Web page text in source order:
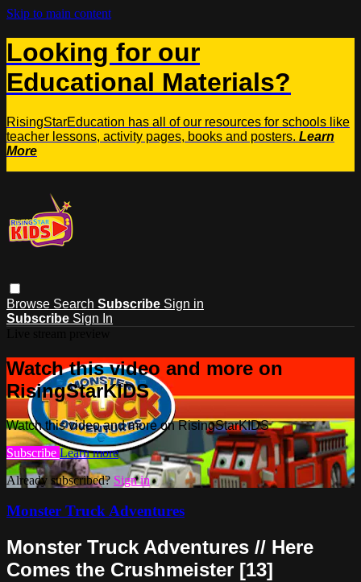
Skip to main content
Looking for our
Educational Materials?
RisingStarEducation has all of our resources for schools like
teacher lessons, activity pages, books and posters. Learn
More
Browse Search Subscribe Sign in
Subscribe Sign In
Watch this video and more on
RisingStarKIDS
Watch this video and more on RisingStarKIDS
Subscribe Learn more
Already subscribed? Sign in
Monster Truck Adventures
Monster Truck Adventures // Here
Comes the Crushmeister [13]